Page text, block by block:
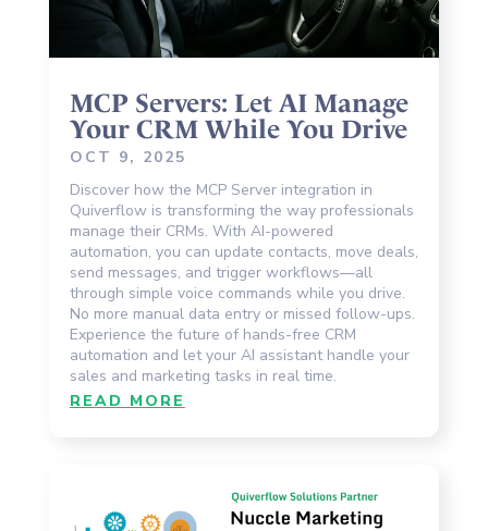
MCP Servers: Let AI Manage
Your CRM While You Drive
OCT 9, 2025
Discover how the MCP Server integration in
Quiverflow is transforming the way professionals
manage their CRMs. With AI-powered
automation, you can update contacts, move deals,
send messages, and trigger workflows—all
through simple voice commands while you drive.
No more manual data entry or missed follow-ups.
Experience the future of hands-free CRM
automation and let your AI assistant handle your
sales and marketing tasks in real time.
READ MORE